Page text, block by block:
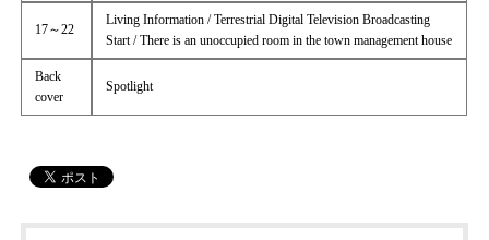
17～22
Living Information / Terrestrial Digital Television Broadcasting
Start / There is an unoccupied room in the town management house
Back
cover
Spotlight